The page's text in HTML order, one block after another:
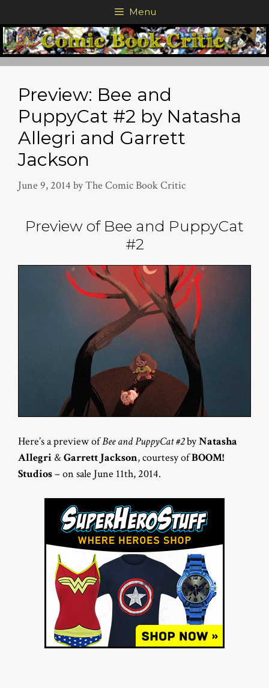
to
content
Menu
Preview: Bee and
PuppyCat #2 by Natasha
Allegri and Garrett
Jackson
June 9, 2014 byThe Comic Book Critic
Preview of Bee and PuppyCat
#2
Here’s a preview ofBee and PuppyCat #2byNatasha
Allegri &Garrett Jackson, courtesy ofBOOM!
Studios– on sale June 11th, 2014.